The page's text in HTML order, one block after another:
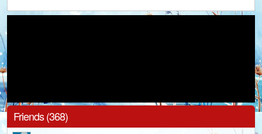
Friends (368)